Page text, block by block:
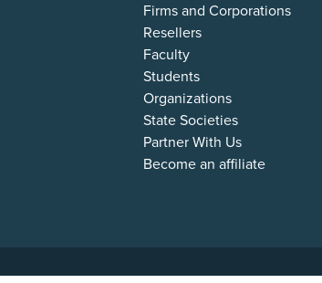
Firms and Corporations
Resellers
Faculty
Students
Organizations
State Societies
Partner With Us
Become an affiliate